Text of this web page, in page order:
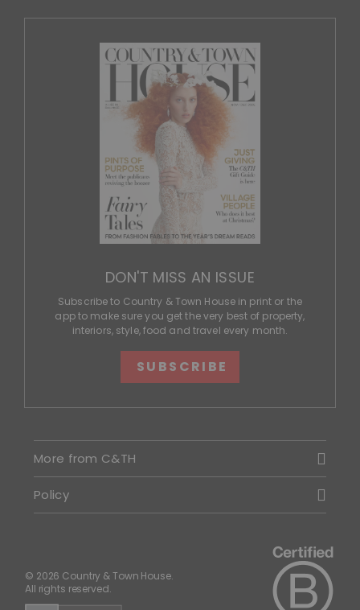
DON'T MISS AN ISSUE
Subscribe to Country & Town House in print or the
app to make sure you get the very best of property,
interiors, style, food and travel every month.
SUBSCRIBE
More from C&TH
Policy
© 2026 Country & Town House.
All rights reserved.